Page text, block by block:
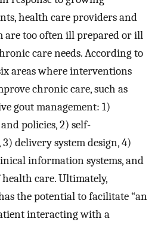
health care providers and
are too often ill prepared or ill
care needs. According to
areas where interventions
chronic care, such as
gout management: 1)
policies, 2) self-
delivery system design, 4)
information systems, and
care. Ultimately,
the potential to facilitate “an
interacting with a